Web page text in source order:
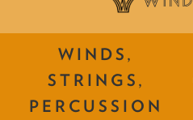
WINDS,
STRINGS,
PERCUSSION